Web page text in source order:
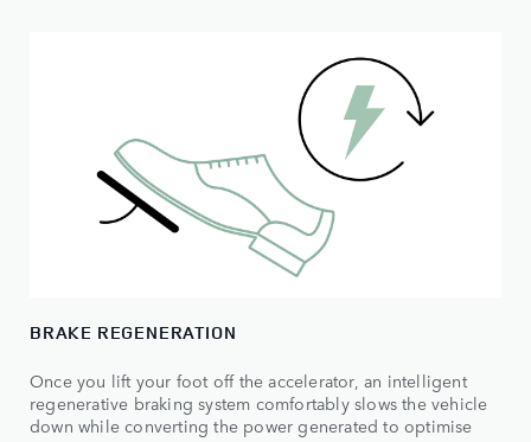
BRAKE REGENERATION
Once you lift your foot off the accelerator, an intelligent
regenerative braking system comfortably slows the vehicle
down while converting the power generated to optimise